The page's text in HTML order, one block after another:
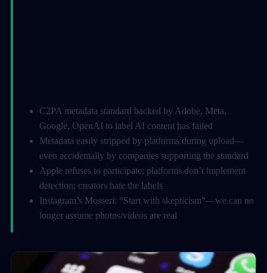
C2PA metadata standard backed by Adobe, Meta,
Google, OpenAI to label AI content has failed
Metadata easily stripped by platforms during upload—
even accidentally by companies supporting the standard
Apple refuses to participate; platforms don’t implement
detection; creators hate the labels
Instagram’s Mosseri: “Start with skepticism”—we can no
longer assume photos/videos are real